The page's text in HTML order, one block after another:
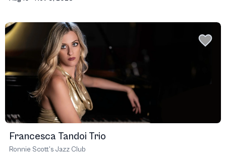
Francesca Tandoi Trio
Ronnie Scott’s Jazz Club